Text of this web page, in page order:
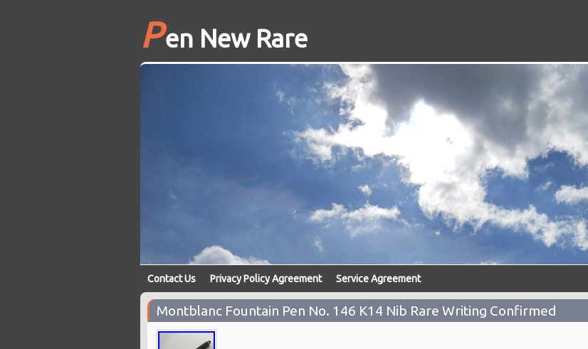
Pen New Rare
Contact Us Privacy Policy Agreement Service Agreement
Montblanc Fountain Pen No. 146 K14 Nib Rare Writing Confirmed